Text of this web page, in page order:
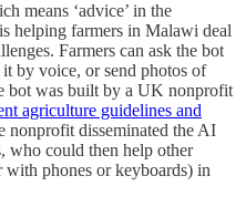
means ‘advice’ in the
helping farmers in Malawi deal
Farmers can ask the bot
by voice, or send photos of
bot was built by a UK nonprofit
agriculture guidelines and
nonprofit disseminated the AI
who could then help other
phones or keyboards) in